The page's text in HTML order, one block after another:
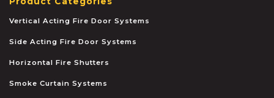
Vertical Acting Fire Door Systems
Side Acting Fire Door Systems
Horizontal Fire Shutters
Smoke Curtain Systems